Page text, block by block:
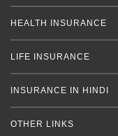
HEALTH INSURANCE
LIFE INSURANCE
INSURANCE IN HINDI
OTHER LINKS